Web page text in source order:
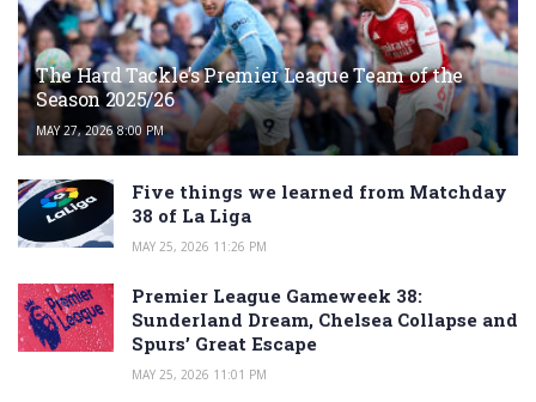
The Hard Tackle’s Premier League Team of the
Season 2025/26
MAY 27, 2026 8:00 PM
Five things we learned from Matchday
38 of La Liga
MAY 25, 2026 11:26 PM
Premier League Gameweek 38:
Sunderland Dream, Chelsea Collapse and
Spurs’ Great Escape
MAY 25, 2026 11:01 PM